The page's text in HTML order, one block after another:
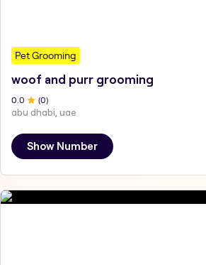
Pet Grooming
woof and purr grooming
0.0 (0)
abu dhabi, uae
Show Number